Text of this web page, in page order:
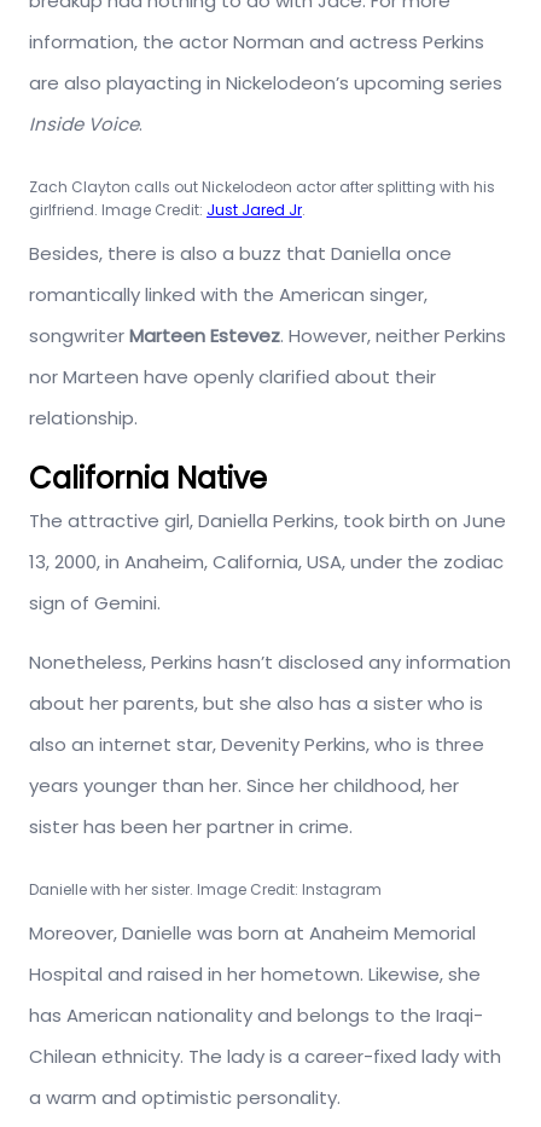
information, the actor Norman and actress Perkins
are also playacting in Nickelodeon’s upcoming series
Inside Voice.
Zach Clayton calls out Nickelodeon actor after splitting with his
girlfriend. Image Credit: Just Jared Jr.
Besides, there is also a buzz that Daniella once
romantically linked with the American singer,
songwriterMarteen Estevez. However, neither Perkins
nor Marteen have openly clarified about their
relationship.
California Native
The attractive girl, Daniella Perkins, took birth on June
13, 2000, in Anaheim, California, USA, under the zodiac
sign of Gemini.
Nonetheless, Perkins hasn’t disclosed any information
about her parents, but she also has a sister who is
also an internet star, Devenity Perkins, who is three
years younger than her. Since her childhood, her
sister has been her partner in crime.
Danielle with her sister. Image Credit: Instagram
Moreover, Danielle was born at Anaheim Memorial
Hospital and raised in her hometown. Likewise, she
has American nationality and belongs to the Iraqi-
Chilean ethnicity. The lady is a career-fixed lady with
a warm and optimistic personality.